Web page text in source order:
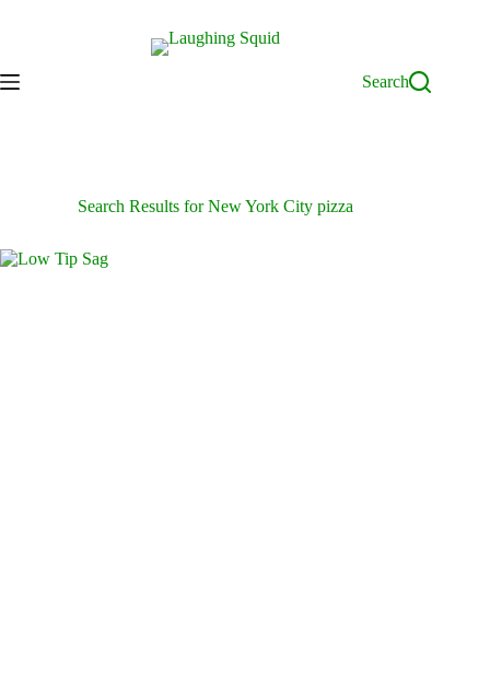
Search
Search Results for New York City pizza